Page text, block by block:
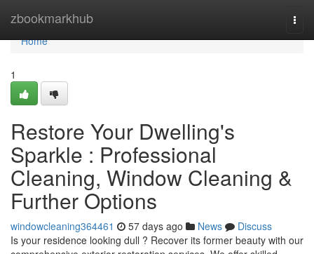
zbookmarkhub
Home
Home
1
Restore Your Dwelling's
Sparkle : Professional
Cleaning, Window Cleaning &
Further Options
windowcleaning364461 57 days ago News
Discuss
Is your residence looking dull ? Recover its former beauty with our